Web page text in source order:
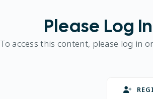
Please Log
To access this content, please log in